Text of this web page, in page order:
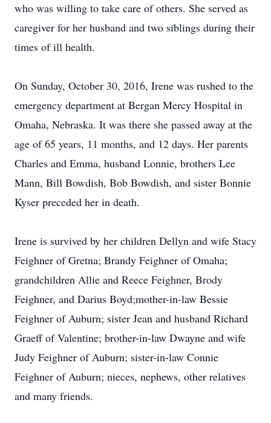
who was willing to take care of others. She served as
caregiver for her husband and two siblings during their
times of ill health.
On Sunday, October 30, 2016, Irene was rushed to the
emergency department at Bergan Mercy Hospital in
Omaha, Nebraska. It was there she passed away at the
age of 65 years, 11 months, and 12 days. Her parents
Charles and Emma, husband Lonnie, brothers Lee
Mann, Bill Bowdish, Bob Bowdish, and sister Bonnie
Kyser preceded her in death.
Irene is survived by her children Dellyn and wife Stacy
Feighner of Gretna; Brandy Feighner of Omaha;
grandchildren Allie and Reece Feighner, Brody
Feighner, and Darius Boyd;mother-in-law Bessie
Feighner of Auburn; sister Jean and husband Richard
Graeff of Valentine; brother-in-law Dwayne and wife
Judy Feighner of Auburn; sister-in-law Connie
Feighner of Auburn; nieces, nephews, other relatives
and many friends.